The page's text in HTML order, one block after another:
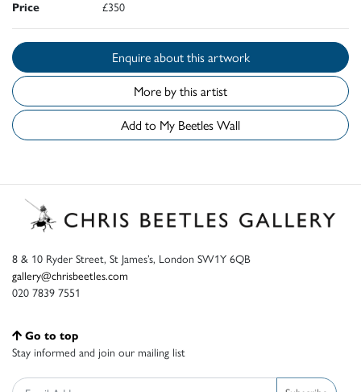
Price £350
Enquire about this artwork
More by this artist
Add to My Beetles Wall
8 & 10 Ryder Street, St James’s, London SW1Y 6QB
gallery@chrisbeetles.com
020 7839 7551
Go to top
Stay informed and join our mailing list